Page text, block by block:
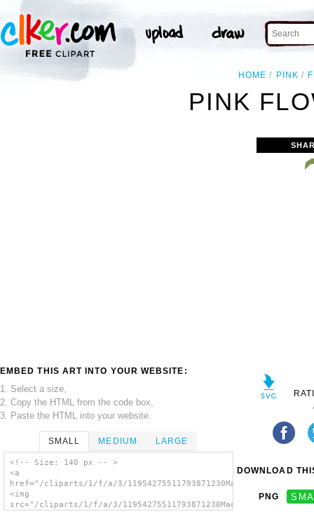
HOME PINK
PINK
EMBED THIS ART INTO YOUR WEBSITE:
1. Select a size,
2. Copy the HTML from the code box,
3. Paste the HTML into your website.
SMALL MEDIUM LARGE
<!-- Size: 140 px -- >
<a
href="/cliparts/1/f/a/3/
<img
src="/cliparts/1/f/a/3/
DOWNLOAD
PNG